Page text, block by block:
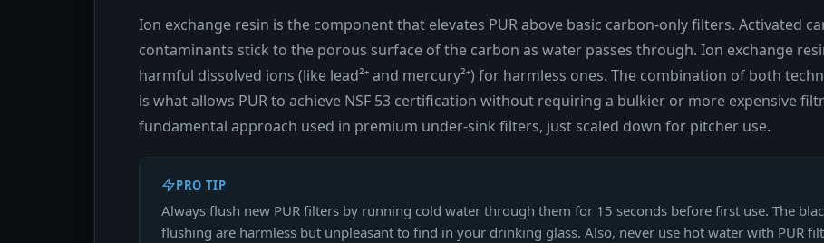
Ion exchange resin is the component that elevates PUR above basic carbon-only filters. Activated
contaminants stick to the porous surface of the carbon as water passes through. Ion exchange
harmful dissolved ions (like lead²⁺ and mercury²⁺) for harmless ones. The combination of both
is what allows PUR to achieve NSF 53 certification without requiring a bulkier or more expensive
fundamental approach used in premium under-sink filters, just scaled down for pitcher use.
PRO TIP
Always flush new PUR filters by running cold water through them for 15 seconds before first use. The
flushing are harmless but unpleasant to find in your drinking glass. Also, never use hot water with PUR